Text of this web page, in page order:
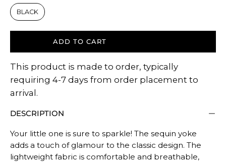
BLACK
ADD TO CART
This product is made to order, typically
requiring 4-7 days from order placement to
arrival.
DESCRIPTION
Your little one is sure to sparkle! The sequin yoke
adds a touch of glamour to the classic design. The
lightweight fabric is comfortable and breathable,